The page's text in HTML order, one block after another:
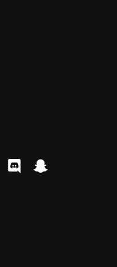
threads discord